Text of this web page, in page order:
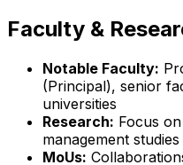
Faculty &
Notable Faculty:
(Principal), senior
universities
Research: Focus
management studies
MoUs: